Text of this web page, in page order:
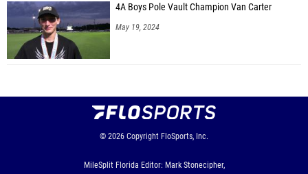
4A Boys Pole Vault Champion Van Carter
May 19, 2024
© 2026 Copyright FloSports, Inc.
MileSplit Florida Editor: Mark Stonecipher,